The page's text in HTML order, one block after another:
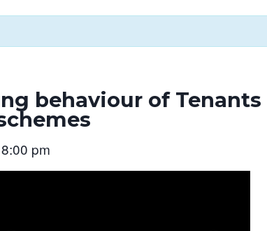
behaviour of Tenants
8:00 pm